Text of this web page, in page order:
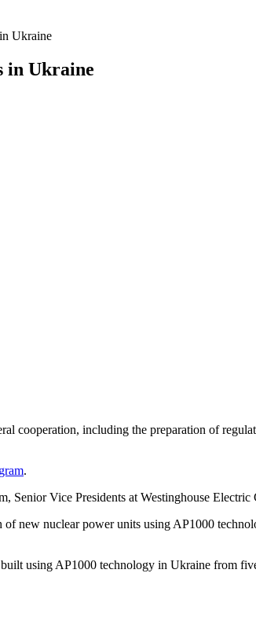
Ukraine
in Ukraine
cooperation, including the preparation of
.
Senior Vice Presidents at Westinghouse Electric
new nuclear power units using AP1000
using AP1000 technology in Ukraine from